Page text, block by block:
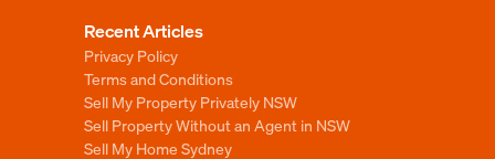
Recent Articles
Privacy Policy
Terms and Conditions
Sell My Property Privately NSW
Sell Property Without an Agent in NSW
Sell My Home Sydney